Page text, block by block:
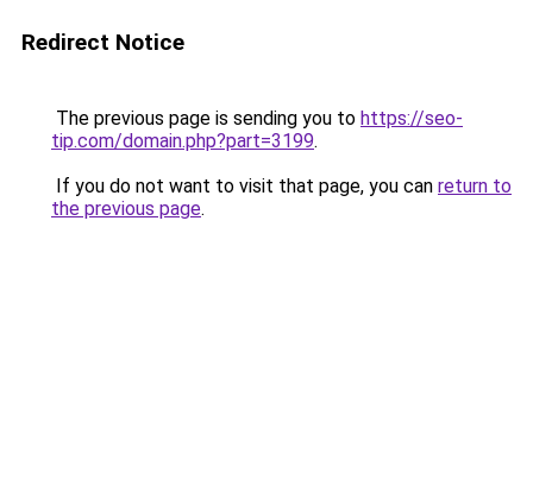
Redirect Notice
The previous page is sending you to https://seo-
tip.com/domain.php?part=3199.
If you do not want to visit that page, you can return to
the previous page.